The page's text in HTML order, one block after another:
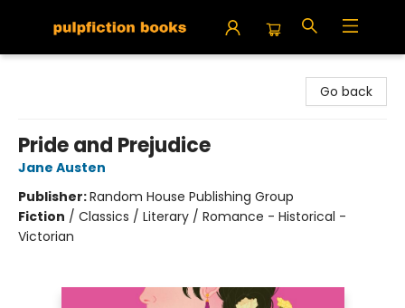
Go back
Pride and Prejudice
Jane Austen
Publisher:Random House Publishing Group
Fiction / Classics / Literary / Romance - Historical -
Victorian